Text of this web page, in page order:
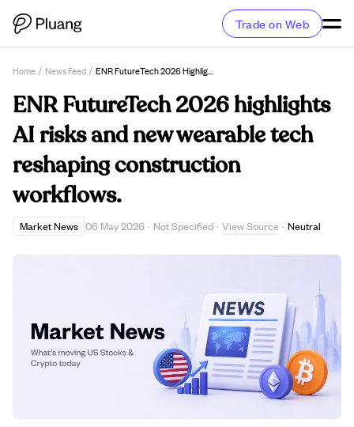
Trade on Web
Home / News Feed / ENR FutureTech 2026 Highlights AI Risks And New Wearable Tech Reshaping Construction Workflows.
ENR FutureTech 2026 highlights
AI risks and new wearable tech
reshaping construction
workflows.
Market News 06 May 2026 · Not Specified · View Source · Neutral